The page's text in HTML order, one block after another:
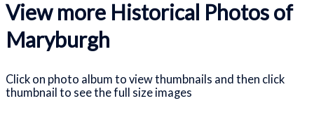
View more Historical Photos of
Maryburgh
Click on photo album to view thumbnails and then click
thumbnail to see the full size images